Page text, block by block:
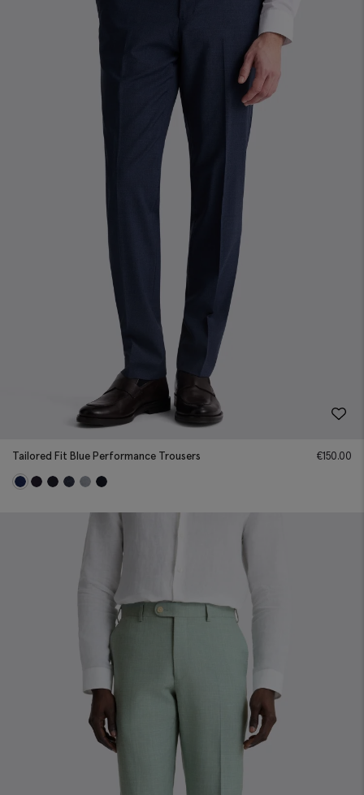
Tailored Fit Blue Performance Trousers €150.00